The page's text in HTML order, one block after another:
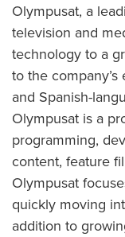
Olympusat, a
television and
technology to a
to the
and Spanish-
Olympusat is a
programming,
content, feature
Olympusat
quickly moving
addition to